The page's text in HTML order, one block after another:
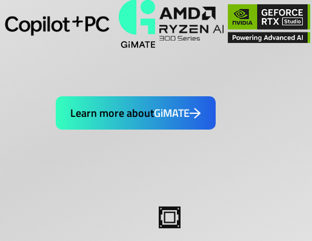
Learn more aboutGiMATE